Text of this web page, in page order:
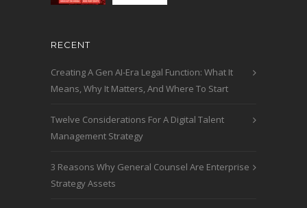
RECENT
Creating A Gen AI-Era Legal Function: What It
Means, Why It Matters, And Where To Start
Twelve Considerations For A Digital Talent
Management Strategy
3 Reasons Why General Counsel Are Enterprise
Strategy Assets